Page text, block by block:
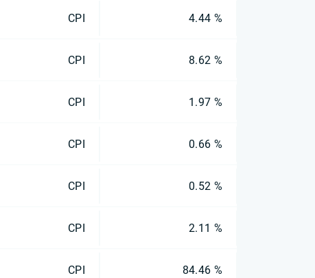
CPI 4.44 %
CPI 8.62 %
CPI 1.97 %
CPI 0.66 %
CPI 0.52 %
CPI 2.11 %
CPI 84.46 %